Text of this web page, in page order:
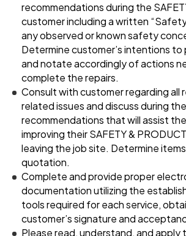
recommendations during the
customer including a written
any observed or known safety
Determine customer’s intentions to
and notate accordingly of actions
complete the repairs.
Consult with customer regarding all
related issues and discuss during
recommendations that will assist
improving their SAFETY &
leaving the job site. Determine
quotation.
Complete and provide proper
documentation utilizing the
tools required for each service,
customer’s signature and
Please read, understand, and